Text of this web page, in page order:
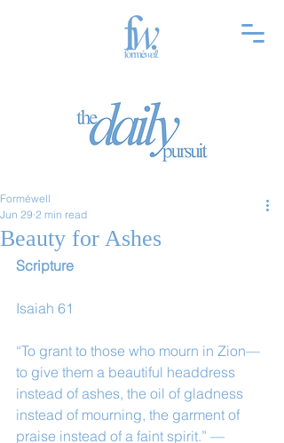
Beauty for Ashes
Forméwell
Jun 29 2 min read
Scripture
Isaiah 61
“To grant to those who mourn in Zion—
to give them a beautiful headdress
instead of ashes, the oil of gladness
instead of mourning, the garment of
praise instead of a faint spirit.” —